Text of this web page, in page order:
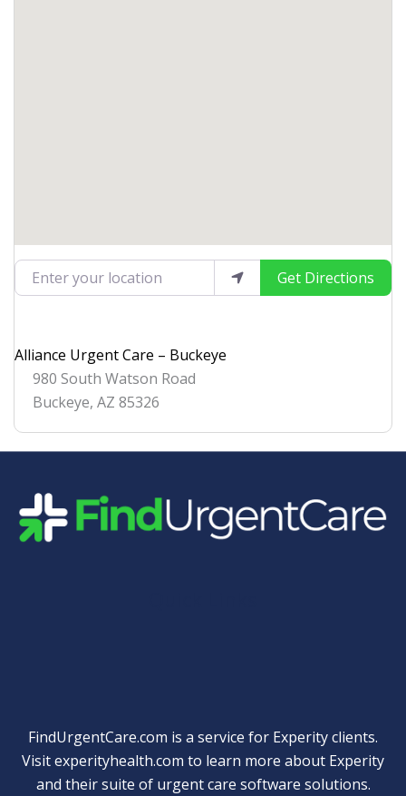
Enter your location Get Directions
Alliance Urgent Care – Buckeye
980 South Watson Road
Buckeye, AZ 85326
FindUrgentCare.com is a service for Experity clients.
Visitexperityhealth.com to learn more about Experity
and their suite of urgent care software solutions.